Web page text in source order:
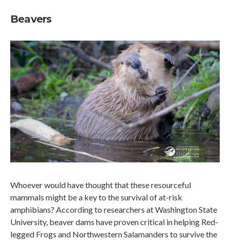
Beavers
Whoever would have thought that these resourceful
mammals might be a key to the survival of at-risk
amphibians? According to researchers at Washington State
University, beaver dams have proven critical in helping Red-
legged Frogs and Northwestern Salamanders to survive the